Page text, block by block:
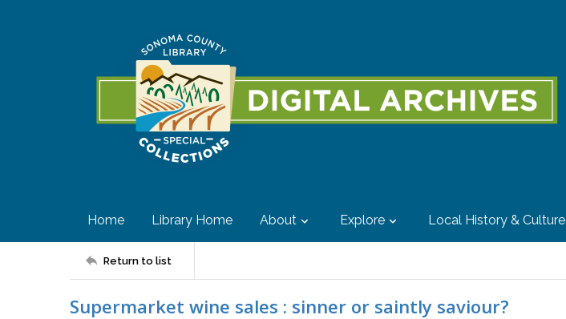
Home Library Home About Explore Local History & Culture
Return to list
Supermarket wine sales : sinner or saintly saviour?